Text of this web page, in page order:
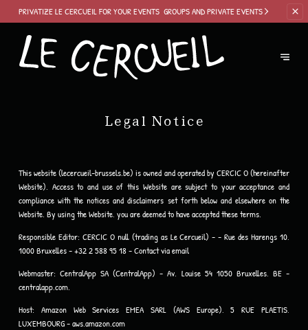
PRIVATIZE LECERCUEIL FOR YOUR EVENTS GROUPS AND PRIVATE EVENTS
Legal Notice
This website (lecercueil-brussels.be) is owned and operated by CERCIC O (hereinafter
Website). Access to and use of this Website are subject to your acceptance and
compliance with the notices and disclaimers set forth below and elsewhere on the
Website. By using the Website, you are deemed to have accepted these terms.
Responsible Editor: CERCIC O null (trading as Le Cercueil) - - Rue des Harengs 10,
1000 Bruxelles - +32 2 588 95 18 -Contact via email
Webmaster: CentralApp SA (CentralApp) - Av. Louise 54 1050 Bruxelles, BE -
centralapp.com.
Host: Amazon Web Services EMEA SARL (AWS Europe), 5 RUE PLAETIS,
LUXEMBOURG - aws.amazon.com